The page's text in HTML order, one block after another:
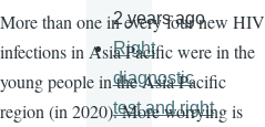
More than one in every four new HIV
infections in Asia Pacific were in the
young people in the Asia Pacific
region (in 2020). More worrying is
2 years ago
Right
diagnostic
test and right